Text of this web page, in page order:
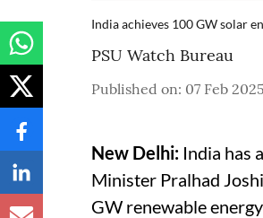
India achieves 100 GW solar
PSU Watch Bureau
Published on: 07 Feb
New Delhi: India has
Minister Pralhad
GW renewable